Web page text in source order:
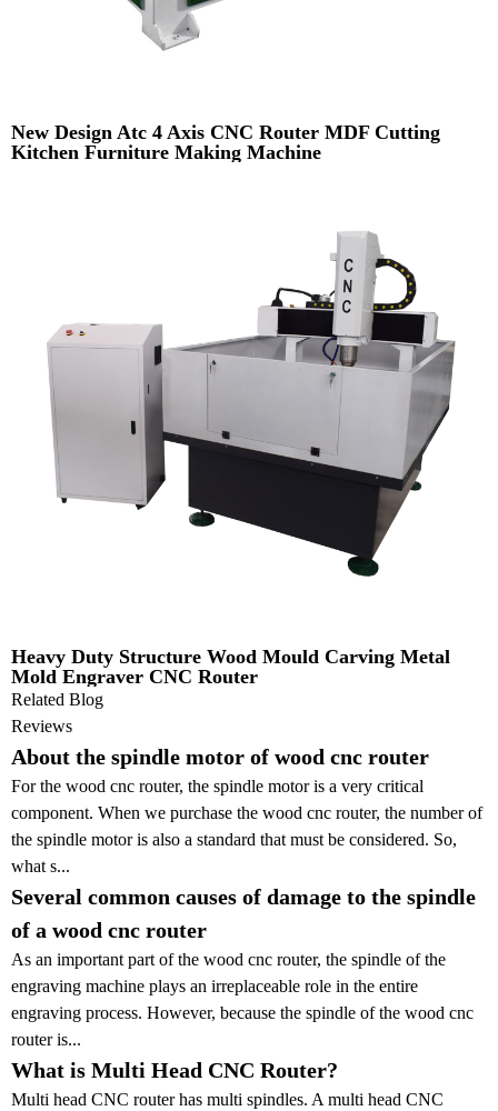
New Design Atc 4 Axis CNC Router MDF Cutting
Kitchen Furniture Making Machine
Heavy Duty Structure Wood Mould Carving Metal
Mold Engraver CNC Router
Related Blog
Reviews
About the spindle motor of wood cnc router
For the wood cnc router, the spindle motor is a very critical
component. When we purchase the wood cnc router, the number of
the spindle motor is also a standard that must be considered. So,
what s...
Several common causes of damage to the spindle
of a wood cnc router
As an important part of the wood cnc router, the spindle of the
engraving machine plays an irreplaceable role in the entire
engraving process. However, because the spindle of the wood cnc
router is...
What is Multi Head CNC Router?
Multi head CNC router has multi spindles. A multi head CNC